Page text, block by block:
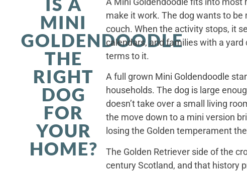
MINI
GOLDENDOODLE
THE
RIGHT
DOG
FOR
YOUR
HOME?
make it work. The dog wants to be
couch. When the activity stops, it
calendars, and families with a
terms to it.
A full grown Mini Goldendoodle
households. The dog is large
doesn’t take over a small living
the move down to a mini version
losing the Golden temperament
The Golden Retriever side of the
century Scotland, and that history